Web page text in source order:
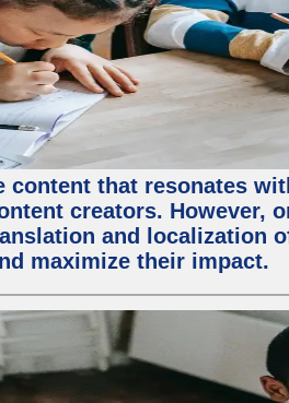
content that resonates
creators. However,
and localization
maximize their impact.